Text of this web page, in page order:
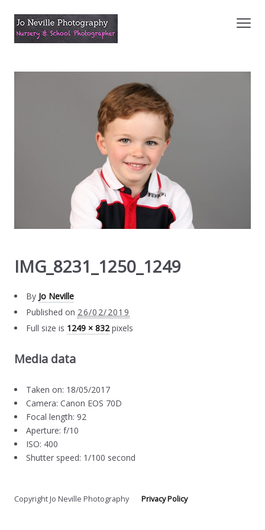
IMG_8231_1250_1249
By Jo Neville
Published on 26/02/2019
Full size is 1249 × 832pixels
Media data
Taken on: 18/05/2017
Camera: Canon EOS 70D
Focal length: 92
Aperture: f/10
ISO: 400
Shutter speed: 1/100 second
Copyright Jo Neville PhotographyPrivacy Policy